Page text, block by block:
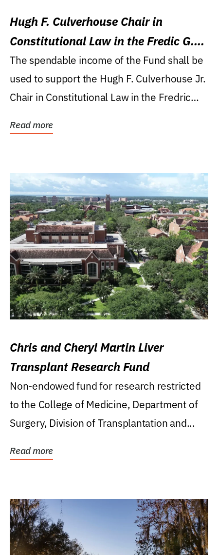
Hugh F. Culverhouse Chair in
Constitutional Law in the Fredic G.
Levin College of Law
The spendable income of the Fund shall be
used to support the Hugh F. Culverhouse Jr.
Chair in Constitutional Law in the Fredric
Read more
Chris and Cheryl Martin Liver
Transplant Research Fund
Non-endowed fund for research restricted
to the College of Medicine, Department of
Surgery, Division of Transplantation and...
Read more